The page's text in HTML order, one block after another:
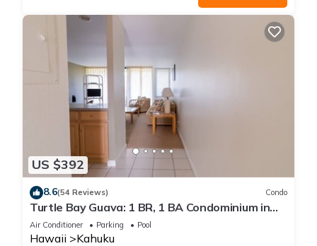
US $392
8.6(54 Reviews) Condo
Turtle Bay Guava: 1 BR, 1 BA Condominium in
Kahuku, Sleeps 3
Air Conditioner Parking Pool
Hawaii Kahuku